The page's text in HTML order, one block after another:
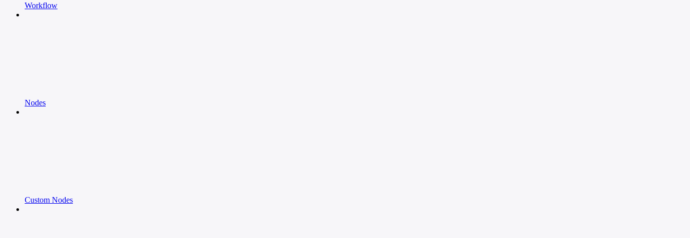
Workflow
Nodes
Custom Nodes